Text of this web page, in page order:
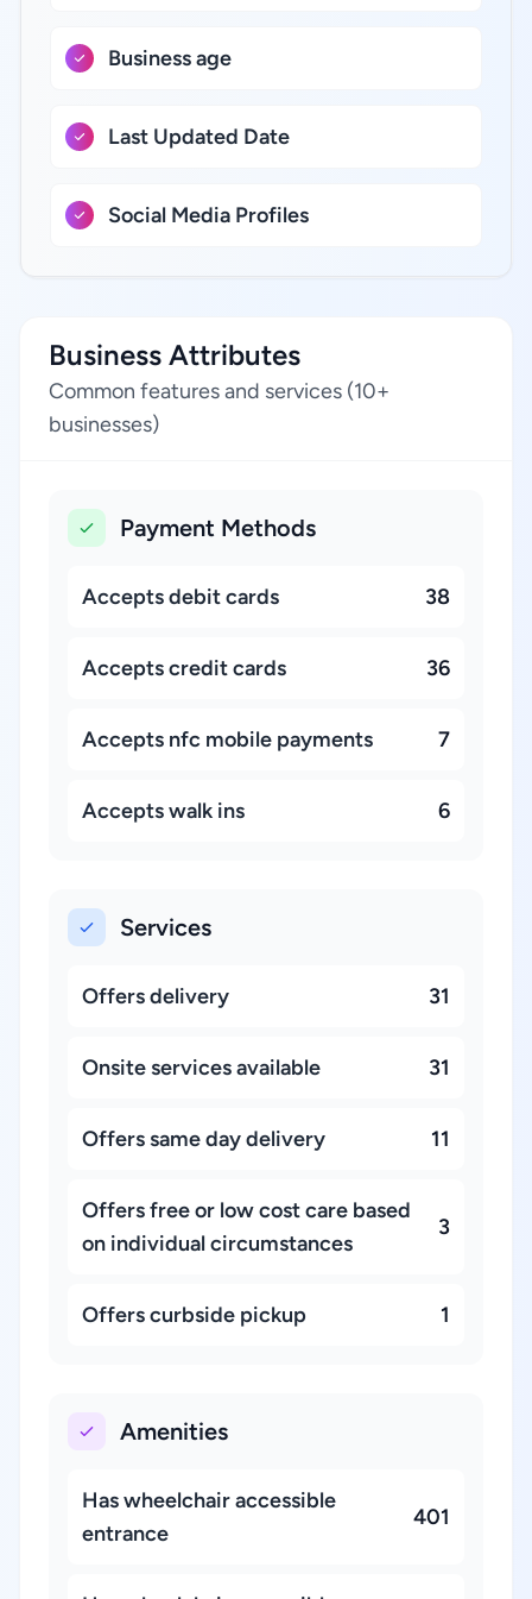
Business age
Last Updated Date
Social Media Profiles
Business Attributes
Common features and services (10+
businesses)
Payment Methods
Accepts debit cards 38
Accepts credit cards 36
Accepts nfc mobile payments 7
Accepts walk ins 6
Services
Offers delivery 31
Onsite services available 31
Offers same day delivery 11
Offers free or low cost care based
on individual circumstances
3
Offers curbside pickup 1
Amenities
Has wheelchair accessible
entrance
401